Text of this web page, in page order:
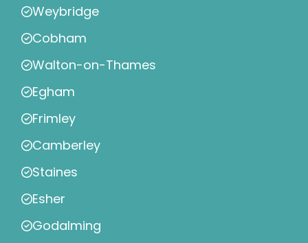
Weybridge
Cobham
Walton-on-Thames
Egham
Frimley
Camberley
Staines
Esher
Godalming